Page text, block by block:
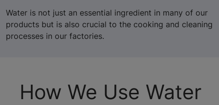
Water is not just an essential ingredient in many of our
products but is also crucial to the cooking and cleaning
processes in our factories.
How We Use Water